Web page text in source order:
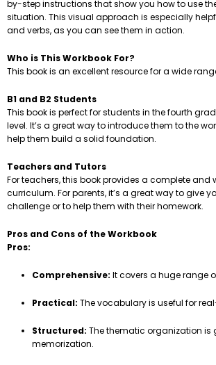
by-step instructions that show you how to use
situation. This visual approach is especially
and verbs, as you can see them in action.
Who is This Workbook For?
This book is an excellent resource for a wide
B1 and B2 Students
This book is perfect for students in the fourth
level. It’s a great way to introduce them to the
help them build a solid foundation.
Teachers and Tutors
For teachers, this book provides a complete and
curriculum. For parents, it’s a great way to give
challenge or to help them with their homework.
Pros and Cons of the Workbook
Pros:
Comprehensive: It covers a huge range
Practical: The vocabulary is useful for
Structured: The thematic organization is
memorization.